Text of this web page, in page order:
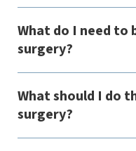
What do I need
surgery?
What should I do
surgery?